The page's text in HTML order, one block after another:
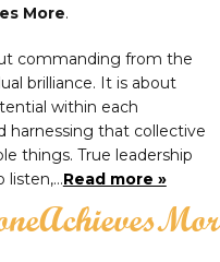
More.
commanding from the
brilliance. It is about
within each
harnessing that collective
things. True leadership
listen,…Read more »